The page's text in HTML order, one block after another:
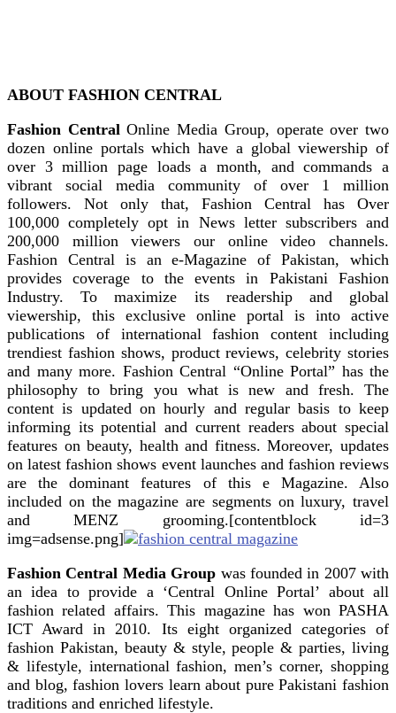
ABOUT FASHION CENTRAL
Fashion Central Online Media Group, operate over two
dozen online portals which have a global viewership of
over 3 million page loads a month, and commands a
vibrant social media community of over 1 million
followers. Not only that, Fashion Central has Over
100,000 completely opt in News letter subscribers and
200,000 million viewers our online video channels.
Fashion Central is an e-Magazine of Pakistan, which
provides coverage to the events in Pakistani Fashion
Industry. To maximize its readership and global
viewership, this exclusive online portal is into active
publications of international fashion content including
trendiest fashion shows, product reviews, celebrity stories
and many more. Fashion Central “Online Portal” has the
philosophy to bring you what is new and fresh. The
content is updated on hourly and regular basis to keep
informing its potential and current readers about special
features on beauty, health and fitness. Moreover, updates
on latest fashion shows event launches and fashion reviews
are the dominant features of this e Magazine. Also
included on the magazine are segments on luxury, travel
and MENZ grooming.[contentblock id=3
img=adsense.png]
Fashion Central Media Group was founded in 2007 with
an idea to provide a ‘Central Online Portal’ about all
fashion related affairs. This magazine has won PASHA
ICT Award in 2010. Its eight organized categories of
fashion Pakistan, beauty & style, people & parties, living
& lifestyle, international fashion, men’s corner, shopping
and blog, fashion lovers learn about pure Pakistani fashion
traditions and enriched lifestyle.